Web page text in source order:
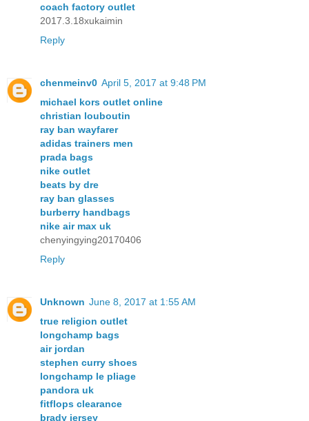
coach factory outlet
2017.3.18xukaimin
Reply
chenmeinv0 April 5, 2017 at 9:48 PM
michael kors outlet online
christian louboutin
ray ban wayfarer
adidas trainers men
prada bags
nike outlet
beats by dre
ray ban glasses
burberry handbags
nike air max uk
chenyingying20170406
Reply
Unknown June 8, 2017 at 1:55 AM
true religion outlet
longchamp bags
air jordan
stephen curry shoes
longchamp le pliage
pandora uk
fitflops clearance
brady jersey